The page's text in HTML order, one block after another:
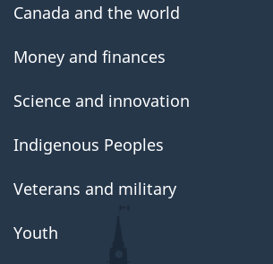
Canada and the world
Money and finances
Science and innovation
Indigenous Peoples
Veterans and military
Youth